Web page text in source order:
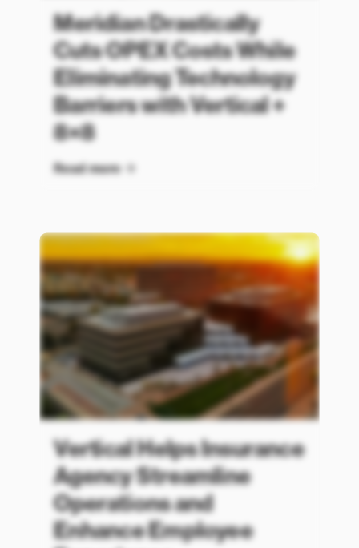
Meridian Drastically
Cuts OPEX Costs While
Eliminating Technology
Barriers with Vertical +
8×8
Read more
Vertical Helps Insurance
Agency Streamline
Operations and
Enhance Employee